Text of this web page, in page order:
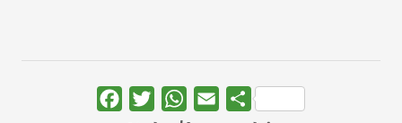
FacebookTwitterWhatsApp
Email Share